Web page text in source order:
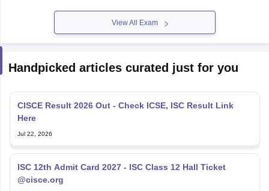
View All Exam
Handpicked articles curated just for you
CISCE Result 2026 Out - Check ICSE, ISC Result Link
Here
Jul 22, 2026
ISC 12th Admit Card 2027 - ISC Class 12 Hall Ticket
@cisce.org